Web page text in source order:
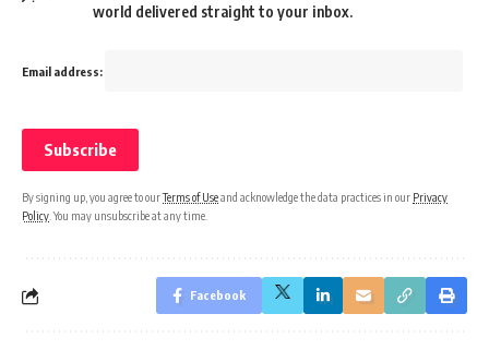
world delivered straight to your inbox.
Email address:
By signing up, you agree to ourTerms of Useand acknowledge the data practices in our Privacy
Policy . You may unsubscribe at any time.
Facebook